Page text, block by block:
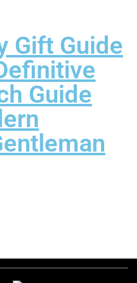
Gift Guide
Guide